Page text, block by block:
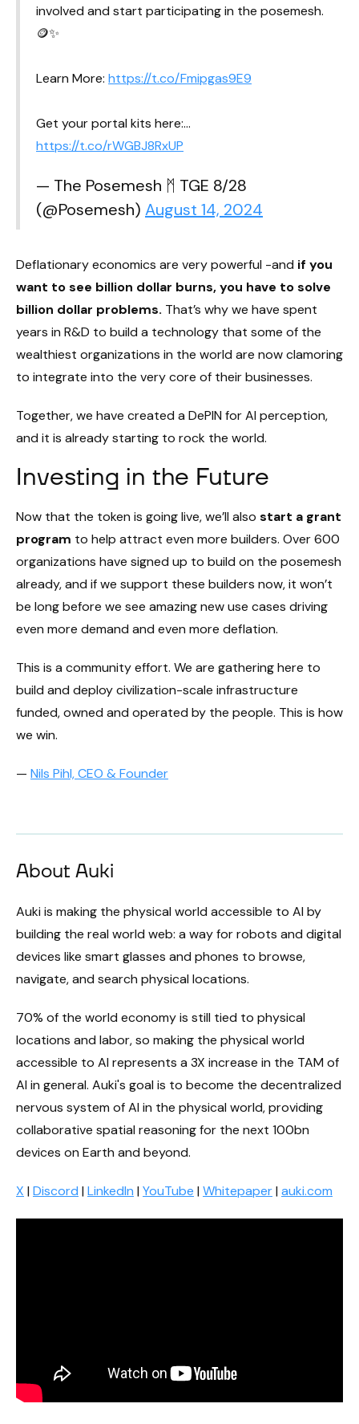
involved and start participating in the posemesh.
🪙✨
Learn More: https://t.co/Fmipgas9E9
Get your portal kits here:…
https://t.co/rWGBJ8RxUP
— The Posemesh ᛗ TGE 8/28
(@Posemesh) August 14, 2024
Deflationary economics are very powerful -and if you
want to see billion dollar burns, you have to solve
billion dollar problems. That’s why we have spent
years in R&D to build a technology that some of the
wealthiest organizations in the world are now clamoring
to integrate into the very core of their businesses.
Together, we have created a DePIN for AI perception,
and it is already starting to rock the world.
Investing in the Future
Now that the token is going live, we’ll also start a grant
program to help attract even more builders. Over 600
organizations have signed up to build on the posemesh
already, and if we support these builders now, it won’t
be long before we see amazing new use cases driving
even more demand and even more deflation.
This is a community effort. We are gathering here to
build and deploy civilization-scale infrastructure
funded, owned and operated by the people. This is how
we win.
— Nils Pihl, CEO & Founder
About Auki
Auki is making the physical world accessible to AI by
building the real world web: a way for robots and digital
devices like smart glasses and phones to browse,
navigate, and search physical locations.
70% of the world economy is still tied to physical
locations and labor, so making the physical world
accessible to AI represents a 3X increase in the TAM of
AI in general. Auki's goal is to become the decentralized
nervous system of AI in the physical world, providing
collaborative spatial reasoning for the next 100bn
devices on Earth and beyond.
X | Discord | LinkedIn | YouTube | Whitepaper| auki.com